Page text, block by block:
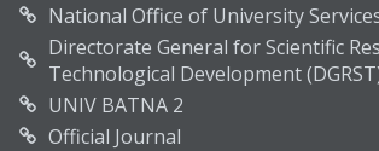
National Office of University
Directorate General for Scientific
Technological Development
UNIV BATNA 2
Official Journal